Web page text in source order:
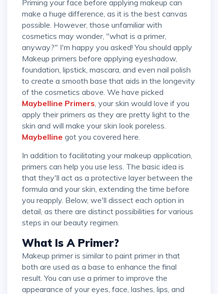
Priming your face before applying makeup can
make a huge difference, as it is the best canvas
possible. However, those unfamiliar with
cosmetics may wonder, "what is a primer,
anyway?" I'm happy you asked! You should apply
Makeup primers before applying eyeshadow,
foundation, lipstick, mascara, and even nail polish
to create a smooth base that aids in the longevity
of the cosmetics above. We have picked
Maybelline Primers , your skin would love if you
apply their primers as they are pretty light to the
skin and will make your skin look poreless.
Maybelline got you covered here.
In addition to facilitating your makeup application,
primers can help you use less. The basic idea is
that they'll act as a protective layer between the
formula and your skin, extending the time before
you reapply. Below, we'll dissect each option in
detail, as there are distinct possibilities for various
steps in our beauty regimen.
What Is A Primer?
Makeup primer is similar to paint primer in that
both are used as a base to enhance the final
result. You can use a primer to improve the
appearance of your eyes, face, lashes, lips, and